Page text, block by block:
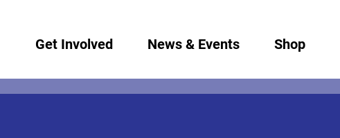
Get Involved News & Events Shop